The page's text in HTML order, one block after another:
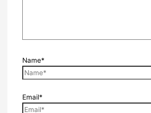
Name*
Email*